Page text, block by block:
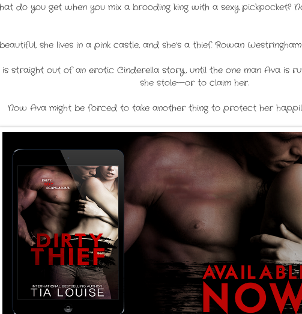
do you get when you mix a brooding king with a sexy pickpocket?
she lives in a pink castle, and she’s a thief. Rowan
straight out of an erotic Cinderella story, until the one man Ava is
she stole—or to claim her.
Now Ava might be forced to take another thing to protect her